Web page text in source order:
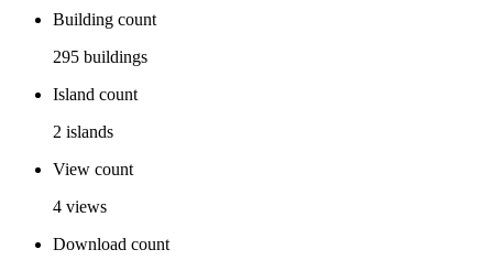
Building count
295 buildings
Island count
2 islands
View count
4 views
Download count